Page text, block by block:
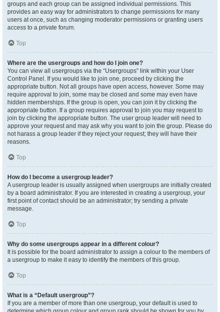
groups and each group can be assigned individual permissions. This
provides an easy way for administrators to change permissions for many
users at once, such as changing moderator permissions or granting users
access to a private forum.
Top
Where are the usergroups and how do I join one?
You can view all usergroups via the “Usergroups” link within your User
Control Panel. If you would like to join one, proceed by clicking the
appropriate button. Not all groups have open access, however. Some may
require approval to join, some may be closed and some may even have
hidden memberships. If the group is open, you can join it by clicking the
appropriate button. If a group requires approval to join you may request to
join by clicking the appropriate button. The user group leader will need to
approve your request and may ask why you want to join the group. Please do
not harass a group leader if they reject your request; they will have their
reasons.
Top
How do I become a usergroup leader?
A usergroup leader is usually assigned when usergroups are initially created
by a board administrator. If you are interested in creating a usergroup, your
first point of contact should be an administrator; try sending a private
message.
Top
Why do some usergroups appear in a different colour?
It is possible for the board administrator to assign a colour to the members of
a usergroup to make it easy to identify the members of this group.
Top
What is a “Default usergroup”?
If you are a member of more than one usergroup, your default is used to